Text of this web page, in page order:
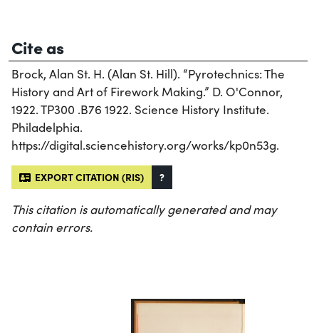
Cite as
Brock, Alan St. H. (Alan St. Hill). “Pyrotechnics: The
History and Art of Firework Making.” D. O'Connor,
1922. TP300 .B76 1922. Science History Institute.
Philadelphia.
https://digital.sciencehistory.org/works/kp0n53g.
EXPORT CITATION (RIS) ?
This citation is automatically generated and may
contain errors.